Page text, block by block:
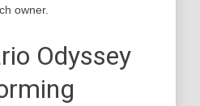
owner.
Odyssey